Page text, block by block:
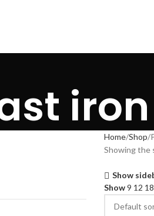
Home Shop
Showing the
Show
Show9 12 18